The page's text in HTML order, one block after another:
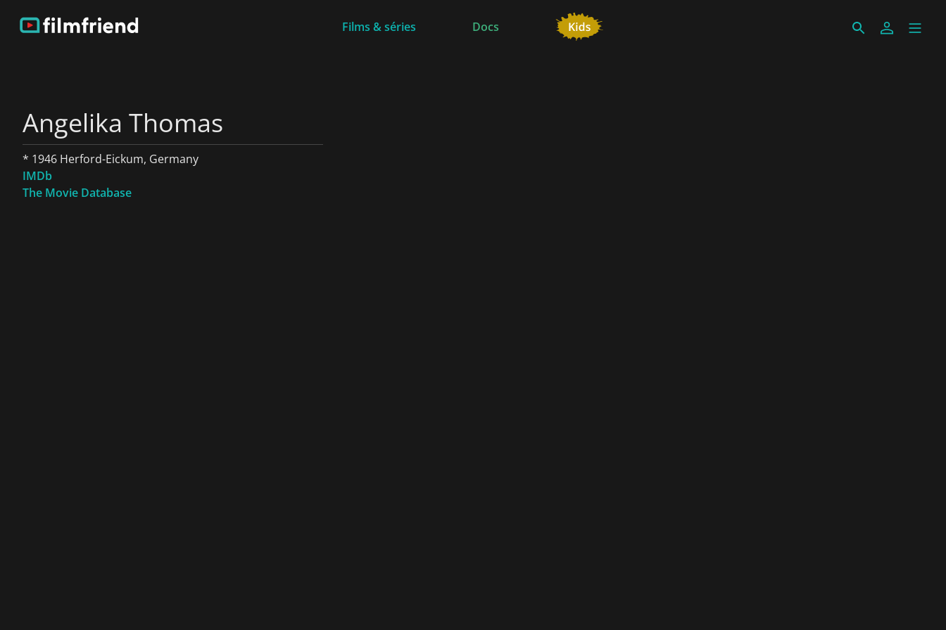
Films & séries Docs
Angelika Thomas
* 1946 Herford-Eickum, Germany
IMDb
The Movie Database